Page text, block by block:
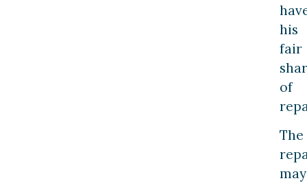
his
fair
of
The
may